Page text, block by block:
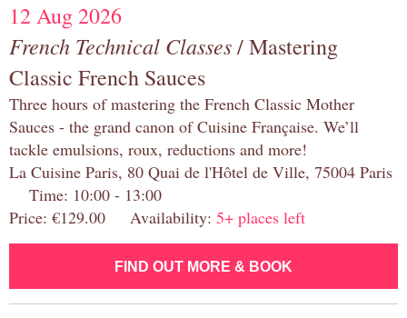
12 Aug 2026
French Technical Classes/ Mastering
Classic French Sauces
Three hours of mastering the French Classic Mother
Sauces - the grand canon of Cuisine Française. We’ll
tackle emulsions, roux, reductions and more!
La Cuisine Paris, 80 Quai de l'Hôtel de Ville, 75004 Paris
Time: 10:00 - 13:00
Price: €129.00 Availability: 5+ places left
FIND OUT MORE & BOOK